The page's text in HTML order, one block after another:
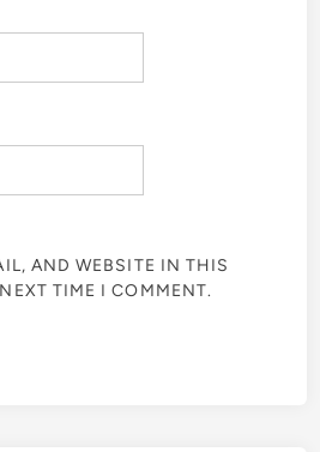
AND WEBSITE IN THIS
TIME I COMMENT.